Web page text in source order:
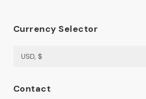
Currency Selector
Contact